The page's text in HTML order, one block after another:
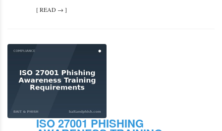
[ READ → ]
ISO 27001 PHISHING